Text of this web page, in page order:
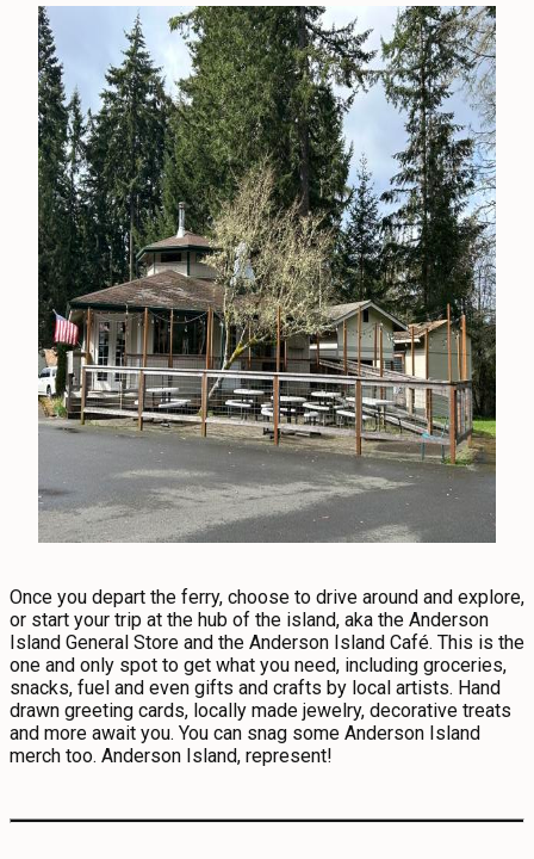
Once you depart the ferry, choose to drive around and explore,
or start your trip at the hub of the island, aka the Anderson
Island General Store and the Anderson Island Café. This is the
one and only spot to get what you need, including groceries,
snacks, fuel and even gifts and crafts by local artists. Hand
drawn greeting cards, locally made jewelry, decorative treats
and more await you. You can snag some Anderson Island
merch too. Anderson Island, represent!